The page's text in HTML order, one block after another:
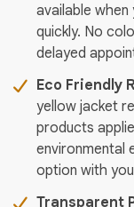
available
quickly. No
delayed
Eco Friendly
yellow jacket
products
environmental
option with
Transparent